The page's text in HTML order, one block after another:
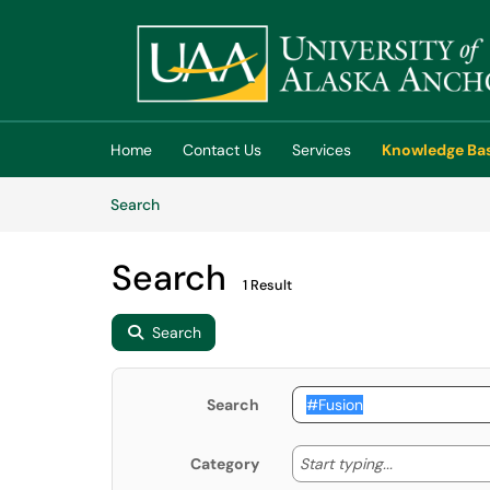
(opens in a new tab)
Home Contact Us Services
Knowledge
SearchArticles
Search 1 Result
Search
Search
Category Start typing... Start